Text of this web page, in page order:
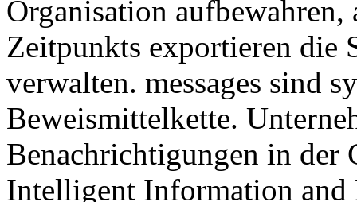
Organisation
Zeitpunkts exportieren die
verwalten. messages sind
Beweismittelkette.
Benachrichtigungen in der
Intelligent Information and